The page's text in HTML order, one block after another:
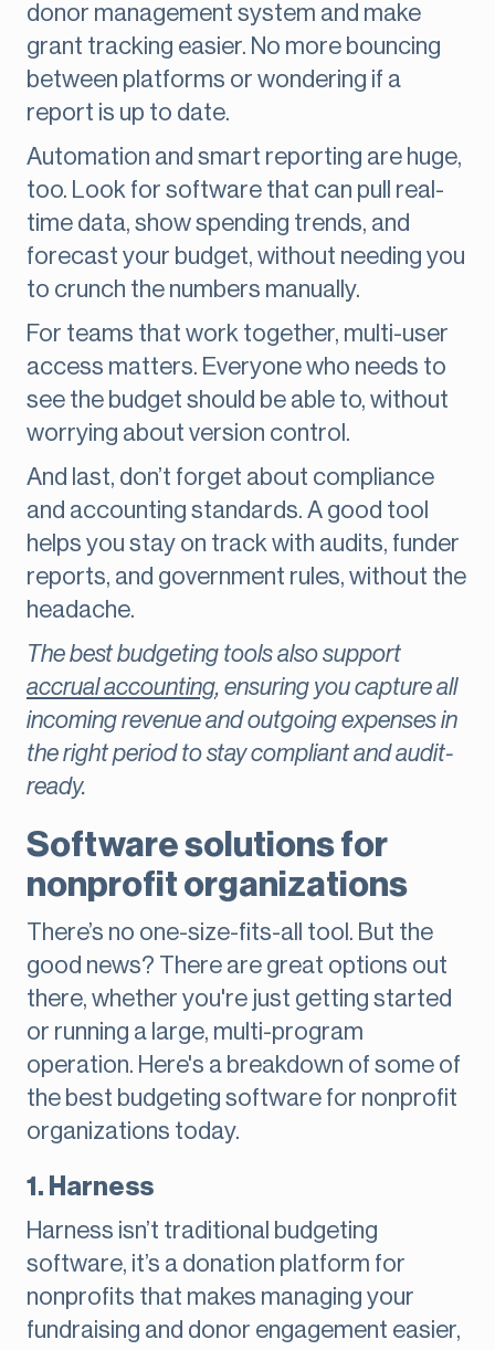
donor management system and make
grant tracking easier. No more bouncing
between platforms or wondering if a
report is up to date.
Automation and smart reporting are huge,
too. Look for software that can pull real-
time data, show spending trends, and
forecast your budget, without needing you
to crunch the numbers manually.
For teams that work together, multi-user
access matters. Everyone who needs to
see the budget should be able to, without
worrying about version control.
And last, don’t forget about compliance
and accounting standards. A good tool
helps you stay on track with audits, funder
reports, and government rules, without the
headache.
The best budgeting tools also support
accrual accounting, ensuring you capture all
incoming revenue and outgoing expenses in
the right period to stay compliant and audit-
ready.
Software solutions for
nonprofit organizations
There’s no one-size-fits-all tool. But the
good news? There are great options out
there, whether you're just getting started
or running a large, multi-program
operation. Here's a breakdown of some of
the best budgeting software for nonprofit
organizations today.
1. Harness
Harness isn’t traditional budgeting
software, it’s a donation platform for
nonprofits that makes managing your
fundraising and donor engagement easier,